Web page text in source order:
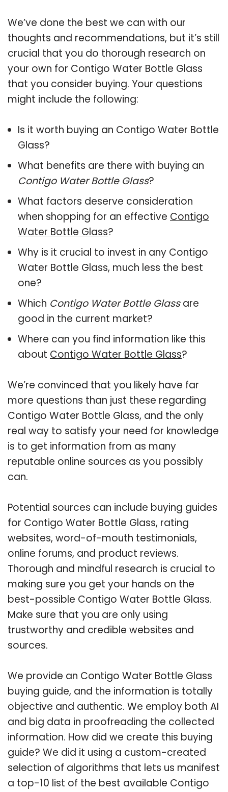
We’ve done the best we can with our
thoughts and recommendations, but it’s still
crucial that you do thorough research on
your own for Contigo Water Bottle Glass
that you consider buying. Your questions
might include the following:
Is it worth buying an Contigo Water Bottle
Glass?
What benefits are there with buying an
Contigo Water Bottle Glass?
What factors deserve consideration
when shopping for an effective Contigo
Water Bottle Glass?
Why is it crucial to invest in any Contigo
Water Bottle Glass, much less the best
one?
Which Contigo Water Bottle Glassare
good in the current market?
Where can you find information like this
about Contigo Water Bottle Glass?
We’re convinced that you likely have far
more questions than just these regarding
Contigo Water Bottle Glass, and the only
real way to satisfy your need for knowledge
is to get information from as many
reputable online sources as you possibly
can.
Potential sources can include buying guides
for Contigo Water Bottle Glass, rating
websites, word-of-mouth testimonials,
online forums, and product reviews.
Thorough and mindful research is crucial to
making sure you get your hands on the
best-possible Contigo Water Bottle Glass.
Make sure that you are only using
trustworthy and credible websites and
sources.
We provide an Contigo Water Bottle Glass
buying guide, and the information is totally
objective and authentic. We employ both AI
and big data in proofreading the collected
information. How did we create this buying
guide? We did it using a custom-created
selection of algorithms that lets us manifest
a top-10 list of the best available Contigo